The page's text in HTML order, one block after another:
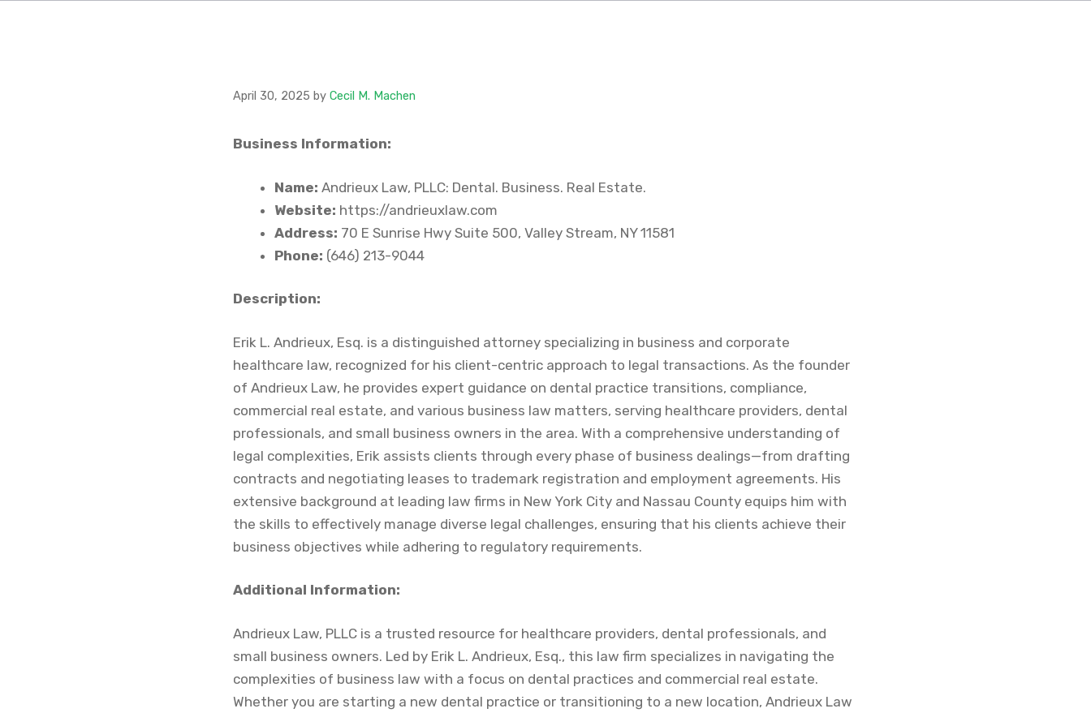
April 30, 2025 by Cecil M. Machen
Business Information:
Name: Andrieux Law, PLLC: Dental. Business. Real Estate.
Website: https://andrieuxlaw.com
Address: 70 E Sunrise Hwy Suite 500, Valley Stream, NY 11581
Phone: (646) 213-9044
Description:
Erik L. Andrieux, Esq. is a distinguished attorney specializing in business and corporate
healthcare law, recognized for his client-centric approach to legal transactions. As the founder
of Andrieux Law, he provides expert guidance on dental practice transitions, compliance,
commercial real estate, and various business law matters, serving healthcare providers, dental
professionals, and small business owners in the area. With a comprehensive understanding of
legal complexities, Erik assists clients through every phase of business dealings—from drafting
contracts and negotiating leases to trademark registration and employment agreements. His
extensive background at leading law firms in New York City and Nassau County equips him with
the skills to effectively manage diverse legal challenges, ensuring that his clients achieve their
business objectives while adhering to regulatory requirements.
Additional Information:
Andrieux Law, PLLC is a trusted resource for healthcare providers, dental professionals, and
small business owners. Led by Erik L. Andrieux, Esq., this law firm specializes in navigating the
complexities of business law with a focus on dental practices and commercial real estate.
Whether you are starting a new dental practice or transitioning to a new location, Andrieux Law